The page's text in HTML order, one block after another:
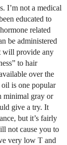
I’m not a medical
educated to
related
be administered
will provide any
to hair
over the
is one popular
minimal gray or
give a try. It
but it’s fairly
not cause you to
very low T and